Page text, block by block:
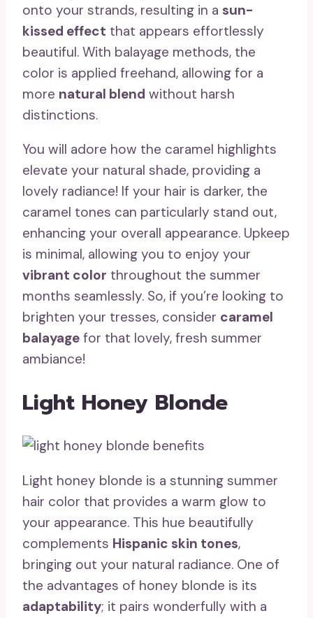
onto your strands, resulting in a sun-
kissed effect that appears effortlessly
beautiful. With balayage methods, the
color is applied freehand, allowing for a
more natural blend without harsh
distinctions.
You will adore how the caramel highlights
elevate your natural shade, providing a
lovely radiance! If your hair is darker, the
caramel tones can particularly stand out,
enhancing your overall appearance. Upkeep
is minimal, allowing you to enjoy your
vibrant color throughout the summer
months seamlessly. So, if you’re looking to
brighten your tresses, consider caramel
balayage for that lovely, fresh summer
ambiance!
Light Honey Blonde
Light honey blonde is a stunning summer
hair color that provides a warm glow to
your appearance. This hue beautifully
complements Hispanic skin tones,
bringing out your natural radiance. One of
the advantages of honey blonde is its
adaptability; it pairs wonderfully with a